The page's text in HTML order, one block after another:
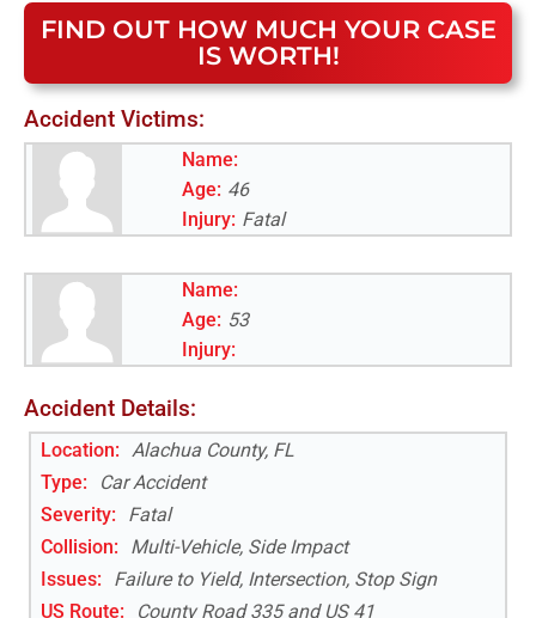
FIND OUT HOW MUCH YOUR CASE
IS WORTH!
Accident Victims:
Name:
Age: 46
Injury: Fatal
Name:
Age: 53
Injury:
Accident Details:
Location:
Alachua County, FL
Type:
Car Accident
Severity:
Fatal
Collision:
Multi-Vehicle, Side Impact
Issues:
Failure to Yield, Intersection, Stop Sign
US Route: County Road 335 and US 41